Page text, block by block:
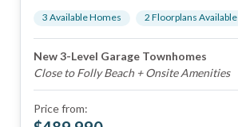
3 Available Homes 2 Floorplans Available
New 3-Level Garage Townhomes
Close to Folly Beach + Onsite Amenities
Price from: